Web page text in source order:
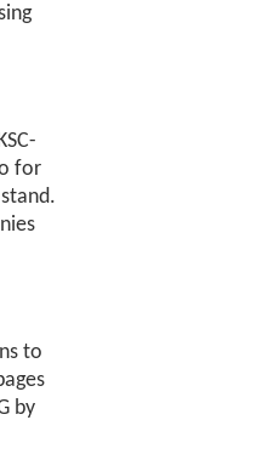
for
to
by